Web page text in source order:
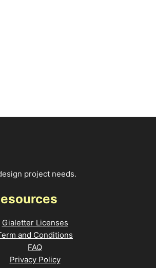
project needs.
Gialetter Licenses
and Conditions
FAQ
Privacy Policy